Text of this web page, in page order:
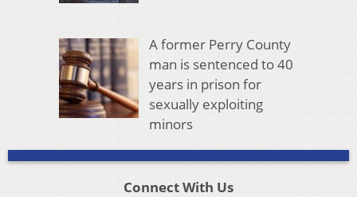
A former Perry County
man is sentenced to 40
years in prison for
sexually exploiting
minors
Connect With Us